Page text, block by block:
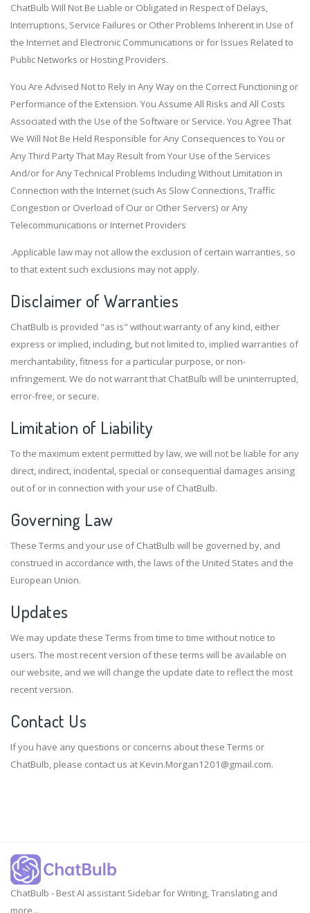
ChatBulb Will Not Be Liable or Obligated in Respect of Delays,
Interruptions, Service Failures or Other Problems Inherent in Use of
the Internet and Electronic Communications or for Issues Related to
Public Networks or Hosting Providers.
You Are Advised Not to Rely in Any Way on the Correct Functioning or
Performance of the Extension. You Assume All Risks and All Costs
Associated with the Use of the Software or Service. You Agree That
We Will Not Be Held Responsible for Any Consequences to You or
Any Third Party That May Result from Your Use of the Services
And/or for Any Technical Problems Including Without Limitation in
Connection with the Internet (such As Slow Connections, Traffic
Congestion or Overload of Our or Other Servers) or Any
Telecommunications or Internet Providers
.Applicable law may not allow the exclusion of certain warranties, so
to that extent such exclusions may not apply.
Disclaimer of Warranties
ChatBulb is provided "as is" without warranty of any kind, either
express or implied, including, but not limited to, implied warranties of
merchantability, fitness for a particular purpose, or non-
infringement. We do not warrant that ChatBulb will be uninterrupted,
error-free, or secure.
Limitation of Liability
To the maximum extent permitted by law, we will not be liable for any
direct, indirect, incidental, special or consequential damages arising
out of or in connection with your use of ChatBulb.
Governing Law
These Terms and your use of ChatBulb will be governed by, and
construed in accordance with, the laws of the United States and the
European Union.
Updates
We may update these Terms from time to time without notice to
users. The most recent version of these terms will be available on
our website, and we will change the update date to reflect the most
recent version.
Contact Us
If you have any questions or concerns about these Terms or
ChatBulb, please contact us at Kevin.Morgan1201@gmail.com.
ChatBulb - Best AI assistant Sidebar for Writing, Translating and
more...